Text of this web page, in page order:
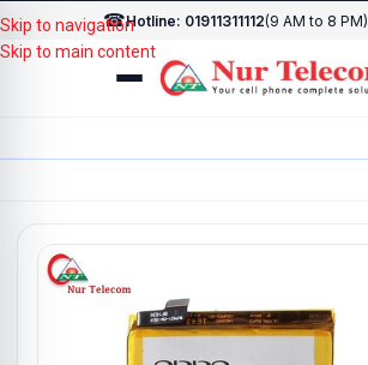
☎Hotline: 01911311112(9 AM to 8 PM)
Skip to navigation
Skip to main content